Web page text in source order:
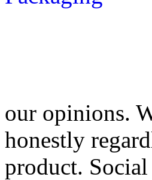
our opinions.
honestly
product.